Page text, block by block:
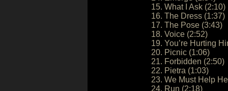
15. What I Ask (2:10)
16. The Dress (1:37)
17. The Pose (3:43)
18. Voice (2:52)
19. You’re Hurting
20. Picnic (1:06)
21. Forbidden (2:50)
22. Pietra (1:03)
23. We Must Help
24. Run (2:18)